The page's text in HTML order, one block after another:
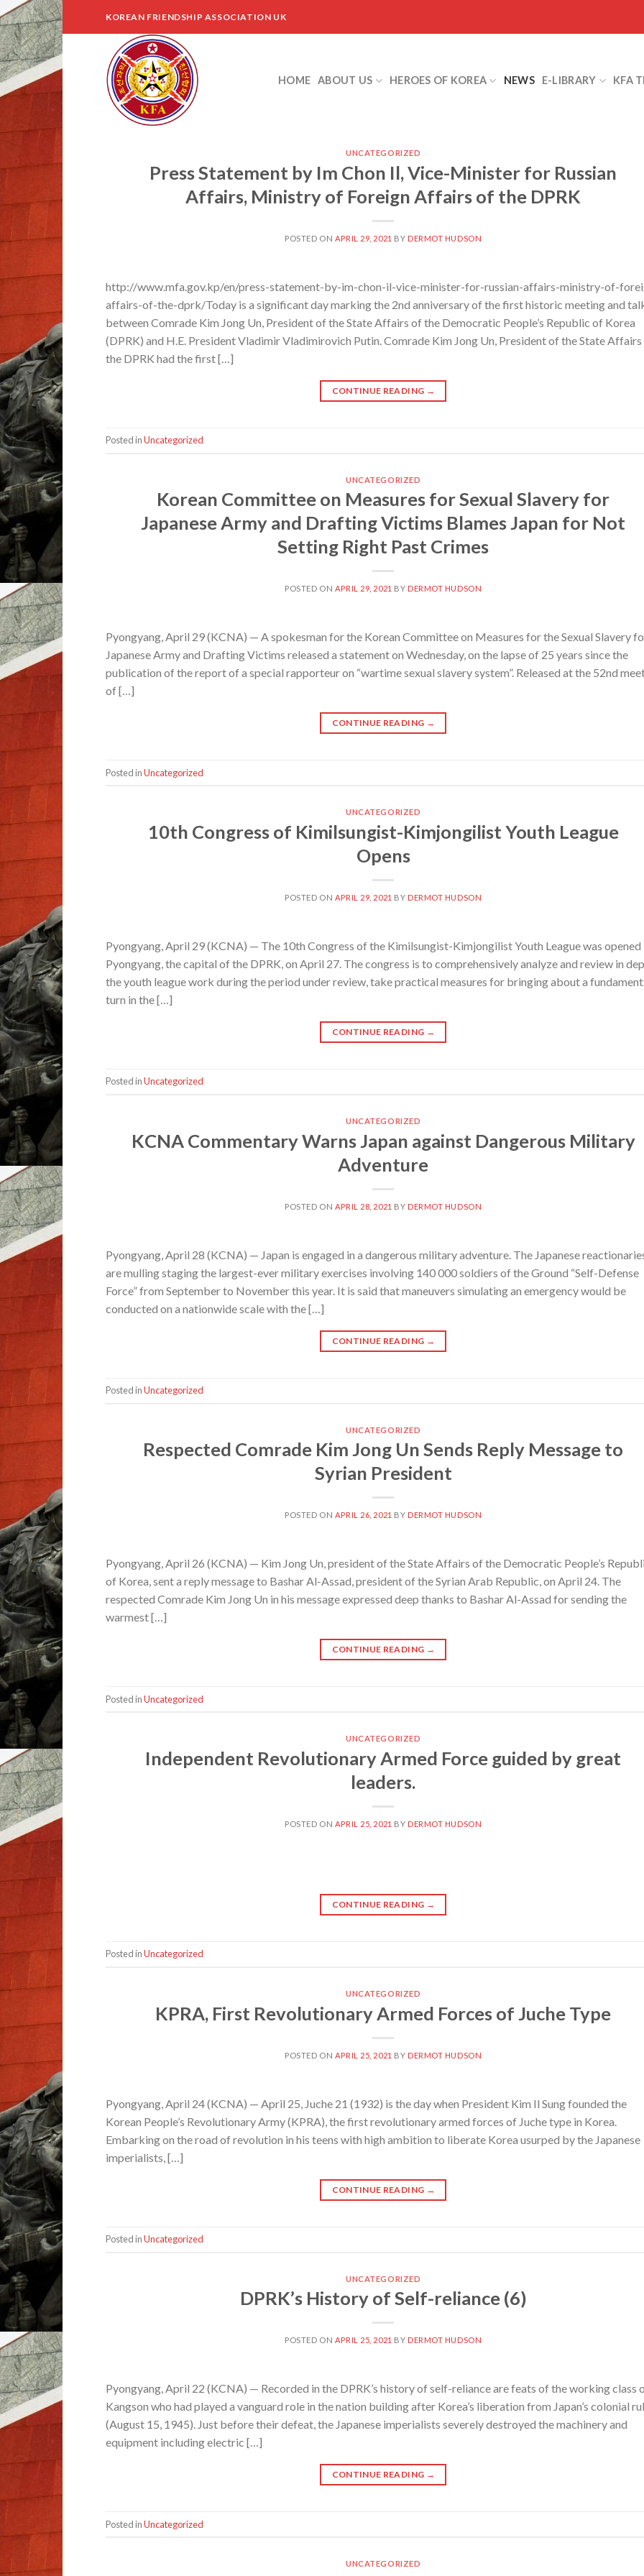
Skip
to
content
KOREAN FRIENDSHIP ASSOCIATION UK
HOME ABOUT US HEROES OF KOREA NEWS E-LIBRARY KFA
UNCATEGORIZED
Press Statement by Im Chon Il, Vice-Minister for Russian
Affairs, Ministry of Foreign Affairs of the DPRK
POSTED ON APRIL 29, 2021 BY DERMOT HUDSON
http://www.mfa.gov.kp/en/press-statement-by-im-chon-il-vice-minister-for-russian-affairs-ministry-of-
affairs-of-the-dprk/Today is a significant day marking the 2nd anniversary of the first historic meeting and
between Comrade Kim Jong Un, President of the State Affairs of the Democratic People’s Republic of Korea
(DPRK) and H.E. President Vladimir Vladimirovich Putin. Comrade Kim Jong Un, President of the State
the DPRK had the first […]
CONTINUE READING →
Posted inUncategorized
UNCATEGORIZED
Korean Committee on Measures for Sexual Slavery for
Japanese Army and Drafting Victims Blames Japan for Not
Setting Right Past Crimes
POSTED ON APRIL 29, 2021 BY DERMOT HUDSON
Pyongyang, April 29 (KCNA) — A spokesman for the Korean Committee on Measures for the Sexual Slavery
Japanese Army and Drafting Victims released a statement on Wednesday, on the lapse of 25 years since the
publication of the report of a special rapporteur on “wartime sexual slavery system”. Released at the 52nd
of […]
CONTINUE READING →
Posted inUncategorized
UNCATEGORIZED
10th Congress of Kimilsungist-Kimjongilist Youth League
Opens
POSTED ON APRIL 29, 2021 BY DERMOT HUDSON
Pyongyang, April 29 (KCNA) — The 10th Congress of the Kimilsungist-Kimjongilist Youth League was opened
Pyongyang, the capital of the DPRK, on April 27. The congress is to comprehensively analyze and review in
the youth league work during the period under review, take practical measures for bringing about a
turn in the […]
CONTINUE READING →
Posted inUncategorized
UNCATEGORIZED
KCNA Commentary Warns Japan against Dangerous Military
Adventure
POSTED ON APRIL 28, 2021 BY DERMOT HUDSON
Pyongyang, April 28 (KCNA) — Japan is engaged in a dangerous military adventure. The Japanese
are mulling staging the largest-ever military exercises involving 140 000 soldiers of the Ground “Self-Defense
Force” from September to November this year. It is said that maneuvers simulating an emergency would be
conducted on a nationwide scale with the […]
CONTINUE READING →
Posted inUncategorized
UNCATEGORIZED
Respected Comrade Kim Jong Un Sends Reply Message to
Syrian President
POSTED ON APRIL 26, 2021 BY DERMOT HUDSON
Pyongyang, April 26 (KCNA) — Kim Jong Un, president of the State Affairs of the Democratic People’s
of Korea, sent a reply message to Bashar Al-Assad, president of the Syrian Arab Republic, on April 24. The
respected Comrade Kim Jong Un in his message expressed deep thanks to Bashar Al-Assad for sending the
warmest […]
CONTINUE READING →
Posted inUncategorized
UNCATEGORIZED
Independent Revolutionary Armed Force guided by great
leaders.
POSTED ON APRIL 25, 2021 BY DERMOT HUDSON
CONTINUE READING →
Posted inUncategorized
UNCATEGORIZED
KPRA, First Revolutionary Armed Forces of Juche Type
POSTED ON APRIL 25, 2021 BY DERMOT HUDSON
Pyongyang, April 24 (KCNA) — April 25, Juche 21 (1932) is the day when President Kim Il Sung founded the
Korean People’s Revolutionary Army (KPRA), the first revolutionary armed forces of Juche type in Korea.
Embarking on the road of revolution in his teens with high ambition to liberate Korea usurped by the Japanese
imperialists, […]
CONTINUE READING →
Posted inUncategorized
UNCATEGORIZED
DPRK’s History of Self-reliance (6)
POSTED ON APRIL 25, 2021 BY DERMOT HUDSON
Pyongyang, April 22 (KCNA) — Recorded in the DPRK’s history of self-reliance are feats of the working class
Kangson who had played a vanguard role in the nation building after Korea’s liberation from Japan’s colonial
(August 15, 1945). Just before their defeat, the Japanese imperialists severely destroyed the machinery and
equipment including electric […]
CONTINUE READING →
Posted inUncategorized
UNCATEGORIZED